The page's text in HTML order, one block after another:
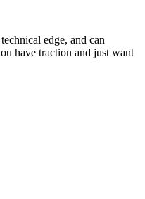
edge, and can
have traction and just want